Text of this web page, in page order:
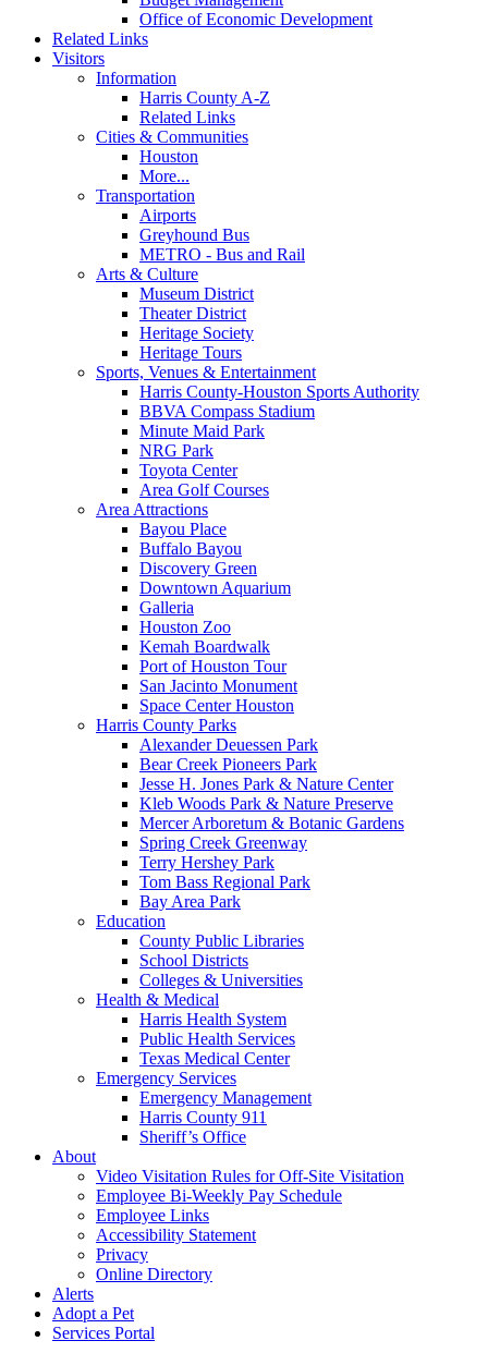
Office of Economic Development
Related Links
Visitors
Information
Harris County A-Z
Related Links
Cities & Communities
Houston
More...
Transportation
Airports
Greyhound Bus
METRO - Bus and Rail
Arts & Culture
Museum District
Theater District
Heritage Society
Heritage Tours
Sports, Venues & Entertainment
Harris County-Houston Sports Authority
BBVA Compass Stadium
Minute Maid Park
NRG Park
Toyota Center
Area Golf Courses
Area Attractions
Bayou Place
Buffalo Bayou
Discovery Green
Downtown Aquarium
Galleria
Houston Zoo
Kemah Boardwalk
Port of Houston Tour
San Jacinto Monument
Space Center Houston
Harris County Parks
Alexander Deuessen Park
Bear Creek Pioneers Park
Jesse H. Jones Park & Nature Center
Kleb Woods Park & Nature Preserve
Mercer Arboretum & Botanic Gardens
Spring Creek Greenway
Terry Hershey Park
Tom Bass Regional Park
Bay Area Park
Education
County Public Libraries
School Districts
Colleges & Universities
Health & Medical
Harris Health System
Public Health Services
Texas Medical Center
Emergency Services
Emergency Management
Harris County 911
Sheriff’s Office
About
Video Visitation Rules for Off-Site Visitation
Employee Bi-Weekly Pay Schedule
Employee Links
Accessibility Statement
Privacy
Online Directory
Alerts
Adopt a Pet
Services Portal